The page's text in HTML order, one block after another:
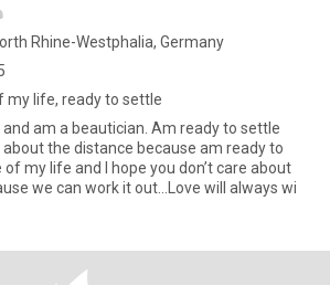
Rhine-Westphalia, Germany
my life, ready to settle
am a beautician. Am ready to settle
about the distance because am ready to
my life and I hope you don’t care about
we can work it out…Love will always wi